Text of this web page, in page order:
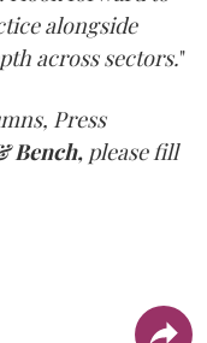
alongside
across sectors."
Press
Bench, please fill